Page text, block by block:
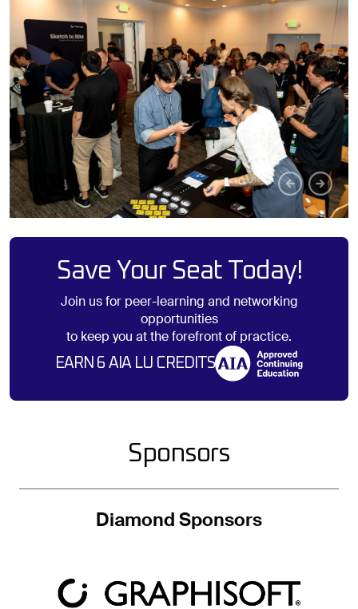
Save Your Seat Today!
Join us for peer-learning and networking
opportunities
to keep you at the forefront of practice.
EARN 6 AIA LU CREDITS
Sponsors
Diamond Sponsors